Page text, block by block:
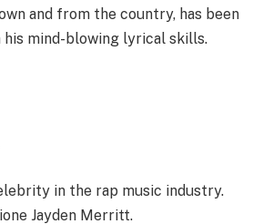
and from the country, has been
mind-blowing lyrical skills.
in the rap music industry.
Jayden Merritt.